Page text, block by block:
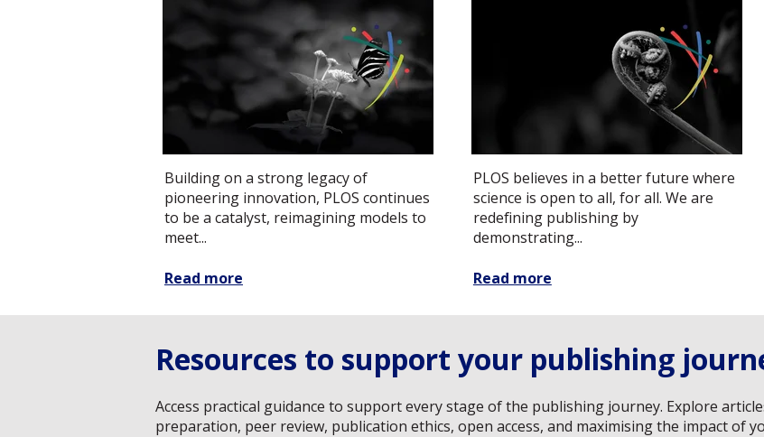
Building on a strong legacy of
pioneering innovation, PLOS continues
to be a catalyst, reimagining models to
meet...
Read more
PLOS believes in a better future where
science is open to all, for all. We are
redefining publishing by
demonstrating...
Read more
Resources to support your publishing
Access practical guidance to support every stage of the publishing journey. Explore
preparation, peer review, publication ethics, open access, and maximising the impact of